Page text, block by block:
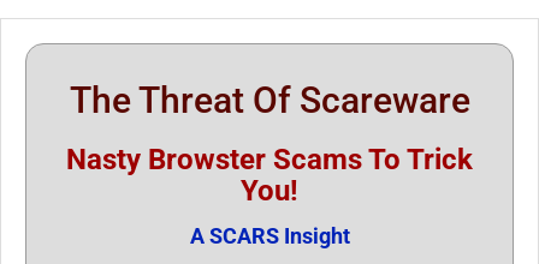
The Threat Of Scareware
Nasty Browster Scams To Trick
You!
A SCARS Insight